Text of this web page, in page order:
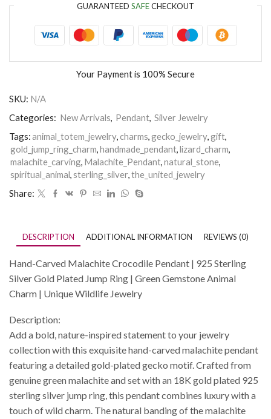
GUARANTEED SAFECHECKOUT
Your Payment is 100% Secure
SKU: N/A
Categories: New Arrivals, Pendant, Silver Jewelry
Tags:animal_totem_jewelry, charms,gecko_jewelry,gift,
gold_jump_ring_charm,handmade_pendant,lizard_charm,
malachite_carving, Malachite_Pendant,natural_stone,
spiritual_animal,sterling_silver,the_united_jewelry
Share:
DESCRIPTION ADDITIONAL INFORMATION REVIEWS (0)
Hand-Carved Malachite Crocodile Pendant | 925 Sterling
Silver Gold Plated Jump Ring | Green Gemstone Animal
Charm | Unique Wildlife Jewelry
Description:
Add a bold, nature-inspired statement to your jewelry
collection with this exquisite hand-carved malachite pendant
featuring a detailed gold-plated gecko motif. Crafted from
genuine green malachite and set with an 18K gold plated 925
sterling silver jump ring, this pendant combines luxury with a
touch of wild charm. The natural banding of the malachite